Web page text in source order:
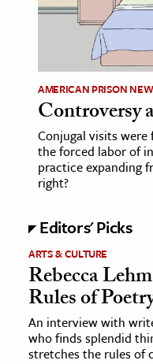
& Literature
& Society
Sciences
& History
& Government
History
History
History
AMERICAN PRISON
Controversy
Conjugal visits
the forced labor of
practice expanding
right?
Editors' Picks
ARTS & CULTURE
Rebecca
Rules of
An interview with
who finds splendid
stretches the rules of